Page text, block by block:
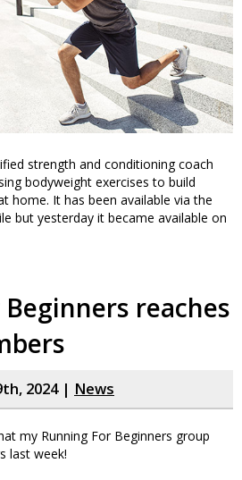
strength and conditioning coach
bodyweight exercises to build
home. It has been available via the
but yesterday it became available on
reaches
2024 | News
my Running For Beginners group
last week!